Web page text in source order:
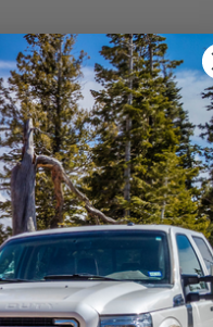
team is dedicated to helping